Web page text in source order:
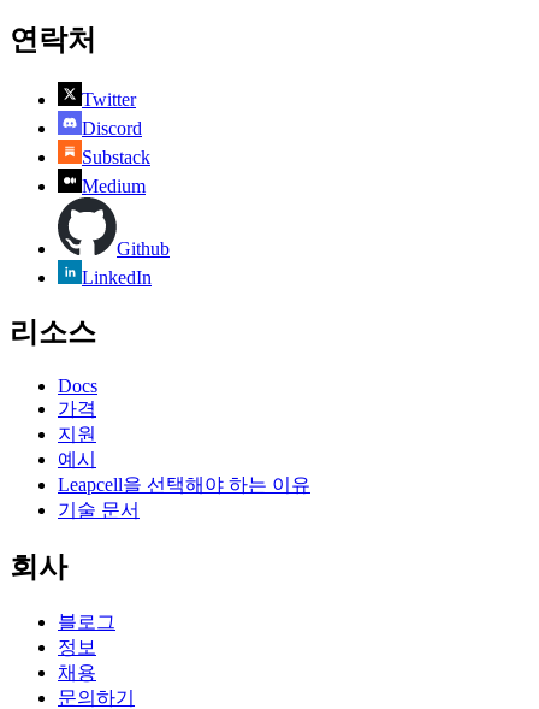
연락처
Twitter
Discord
Substack
Medium
Github
LinkedIn
리소스
Docs
가격
지원
예시
Leapcell을 선택해야 하는 이유
기술 문서
회사
블로그
정보
채용
문의하기